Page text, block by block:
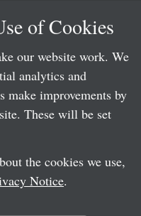
of Cookies
our website work. We
analytics and
make improvements by
These will be set
the cookies we use,
Notice.